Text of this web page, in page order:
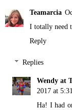
Teamarcia
I totally need
Reply
Replies
Wendy at
2017 at
Ha! I had